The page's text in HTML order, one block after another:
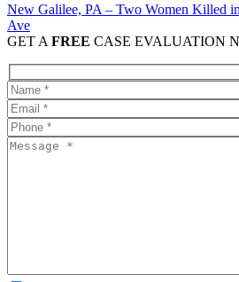
New Galilee, PA – Two Women Killed
Ave
GET A FREE CASE EVALUATION